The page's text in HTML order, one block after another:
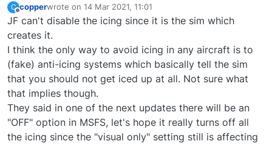
C
Offline
copperwrote on 14 Mar 2021, 11:01
last edited by
JF can't disable the icing since it is the sim which
creates it.
I think the only way to avoid icing in any aircraft is to
(fake) anti-icing systems which basically tell the sim
that you should not get iced up at all. Not sure what
that implies though.
They said in one of the next updates there will be an
"OFF" option in MSFS, let's hope it really turns off all
the icing since the "visual only" setting still is affecting